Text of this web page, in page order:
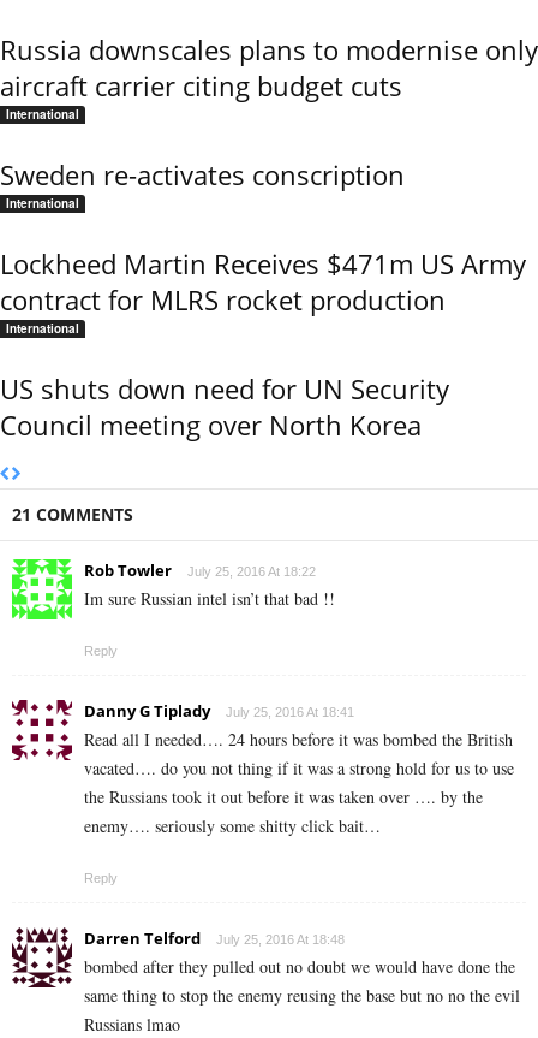
Russia downscales plans to modernise only
aircraft carrier citing budget cuts
International
Sweden re-activates conscription
International
Lockheed Martin Receives $471m US Army
contract for MLRS rocket production
International
US shuts down need for UN Security
Council meeting over North Korea
21 COMMENTS
Rob Towler July 25, 2016 At 18:22
Im sure Russian intel isn’t that bad !!
Reply
Danny G Tiplady July 25, 2016 At 18:41
Read all I needed…. 24 hours before it was bombed the British
vacated…. do you not thing if it was a strong hold for us to use
the Russians took it out before it was taken over …. by the
enemy…. seriously some shitty click bait…
Reply
Darren Telford July 25, 2016 At 18:48
bombed after they pulled out no doubt we would have done the
same thing to stop the enemy reusing the base but no no the evil
Russians lmao